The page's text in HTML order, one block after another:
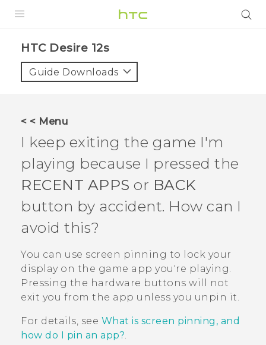
VIVE
VIVERSE
APPS
SUPPORT
HTC Desire 12s‎
Guide Downloads
< < Menu
I keep exiting the game I'm
playing because I pressed the
RECENT APPS or BACK
button by accident. How can I
avoid this?
You can use screen pinning to lock your
display on the game app you're playing.
Pressing the hardware buttons will not
exit you from the app unless you unpin it.
For details, see What is screen pinning, and
how do I pin an app?.